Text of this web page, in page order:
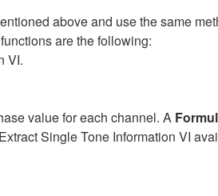
above and use the same
are the following:
VI.
value for each channel. A
Single Tone Information VI